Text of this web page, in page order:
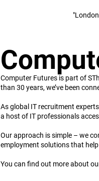
Computer Futures is part of
than 30 years, we’ve been
As global IT recruitment
a host of IT professionals
Our approach is simple – we
employment solutions that
You can find out more about